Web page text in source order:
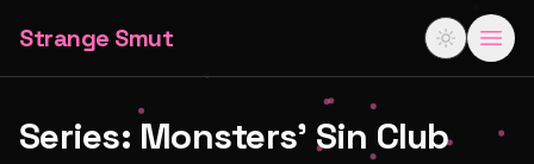
Strange Smut
Series: Monsters' Sin Club